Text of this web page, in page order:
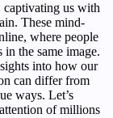
captivating us with
These mind-
where people
the same image.
into how our
can differ from
ways. Let’s
of millions